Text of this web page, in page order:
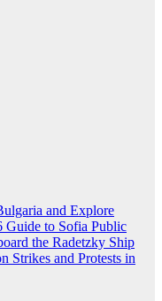
and Explore
Guide to Sofia Public
the Radetzky Ship
Strikes and Protests in